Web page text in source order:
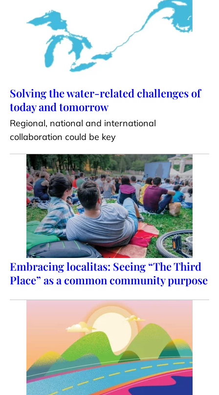
Solving the water-related challenges of
today and tomorrow
Regional, national and international
collaboration could be key
Embracing localitas: Seeing “The Third
Place” as a common community purpose